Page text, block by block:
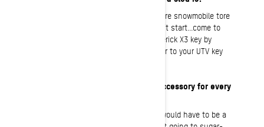
There was a morning that I had my entire snowmobile tore
down trying to figure out why it wouldn’t start…come to
find out I had grabbed my Can-Am Maverick X3 key by
mistake. Note to self: never add a tether to your UTV key
What is your must-have item or accessory for every
A must-have on every trail ride for me would have to be a